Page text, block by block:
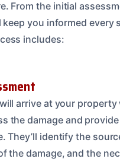
From the initial
keep you informed every
includes:
arrive at your
the damage and provide
They’ll identify the
the damage, and the